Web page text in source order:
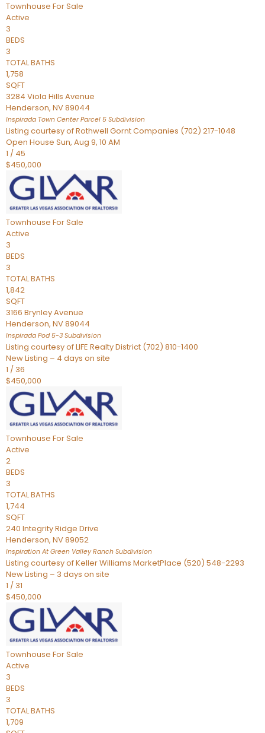
Townhouse For Sale
Active
3
BEDS
3
TOTAL BATHS
1,758
SQFT
3284 Viola Hills Avenue
Henderson, NV89044
Inspirada Town Center Parcel 5 Subdivision
Listing courtesy of Rothwell Gornt Companies (702) 217-1048
Open House Sun, Aug 9, 10 AM
1 / 45
$450,000
Townhouse For Sale
Active
3
BEDS
3
TOTAL BATHS
1,842
SQFT
3166 Brynley Avenue
Henderson, NV89044
Inspirada Pod 5-3 Subdivision
Listing courtesy of LIFE Realty District (702) 810-1400
New Listing – 4 days on site
1 / 36
$450,000
Townhouse For Sale
Active
2
BEDS
3
TOTAL BATHS
1,744
SQFT
240 Integrity Ridge Drive
Henderson, NV89052
Inspiration At Green Valley Ranch Subdivision
Listing courtesy of Keller Williams MarketPlace (520) 548-2293
New Listing – 3 days on site
1 / 31
$450,000
Townhouse For Sale
Active
3
BEDS
3
TOTAL BATHS
1,709